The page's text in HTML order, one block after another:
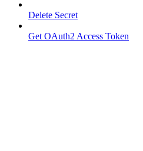
Delete Secret
Get OAuth2 Access Token